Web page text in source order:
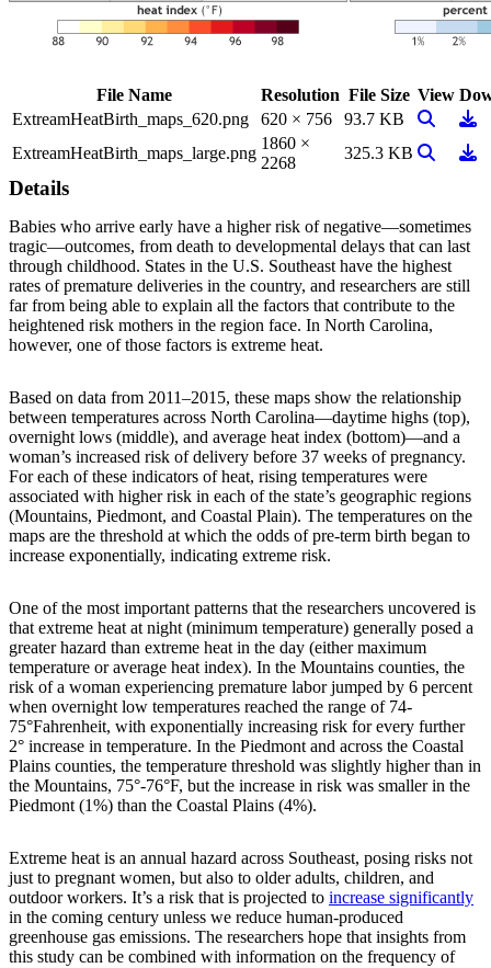
File Name Resolution File Size View
ExtreamHeatBirth_maps_620.png
620 × 756 93.7 KB View
ExtreamHeatBirth_maps_large.png
1860 ×
2268
325.3 KB View
Details
Babies who arrive early have a higher risk of negative—sometimes
tragic—outcomes, from death to developmental delays that can last
through childhood. States in the U.S. Southeast have the highest
rates of premature deliveries in the country, and researchers are still
far from being able to explain all the factors that contribute to the
heightened risk mothers in the region face. In North Carolina,
however, one of those factors is extreme heat.
Based on data from 2011–2015, these maps show the relationship
between temperatures across North Carolina—daytime highs (top),
overnight lows (middle), and average heat index (bottom)—and a
woman’s increased risk of delivery before 37 weeks of pregnancy.
For each of these indicators of heat, rising temperatures were
associated with higher risk in each of the state’s geographic regions
(Mountains, Piedmont, and Coastal Plain). The temperatures on the
maps are the threshold at which the odds of pre-term birth began to
increase exponentially, indicating extreme risk.
One of the most important patterns that the researchers uncovered is
that extreme heat at night (minimum temperature) generally posed a
greater hazard than extreme heat in the day (either maximum
temperature or average heat index). In the Mountains counties, the
risk of a woman experiencing premature labor jumped by 6 percent
when overnight low temperatures reached the range of 74-
75°Fahrenheit, with exponentially increasing risk for every further
2° increase in temperature. In the Piedmont and across the Coastal
Plains counties, the temperature threshold was slightly higher than in
the Mountains, 75°-76°F, but the increase in risk was smaller in the
Piedmont (1%) than the Coastal Plains (4%).
Extreme heat is an annual hazard across Southeast, posing risks not
just to pregnant women, but also to older adults, children, and
outdoor workers. It’s a risk that is projected to increase significantly
in the coming century unless we reduce human-produced
greenhouse gas emissions. The researchers hope that insights from
this study can be combined with information on the frequency of